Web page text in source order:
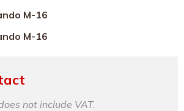
M-16
M-16
not include VAT.